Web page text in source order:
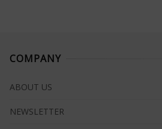
COMPANY
ABOUT US
NEWSLETTER